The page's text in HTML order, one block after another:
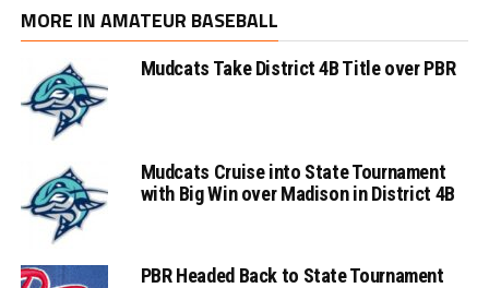
MORE IN AMATEUR BASEBALL
Mudcats Take District 4B Title over PBR
Mudcats Cruise into State Tournament
with Big Win over Madison in District 4B
PBR Headed Back to State Tournament